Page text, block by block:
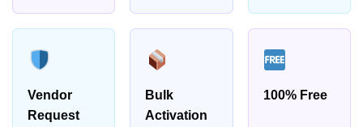
Vendor
Request
Bulk
Activation
100% Free